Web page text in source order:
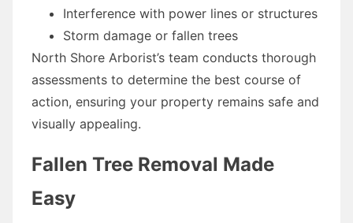
Interference with power lines or structures
Storm damage or fallen trees
North Shore Arborist’s team conducts thorough
assessments to determine the best course of
action, ensuring your property remains safe and
visually appealing.
Fallen Tree Removal Made
Easy